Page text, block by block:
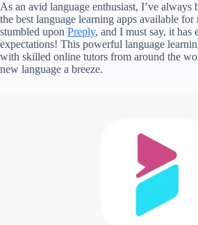
As an avid language enthusiast, I’ve always
the best language learning apps available for
stumbled upon Preply, and I must say, it has
expectations! This powerful language
with skilled online tutors from around the
new language a breeze.